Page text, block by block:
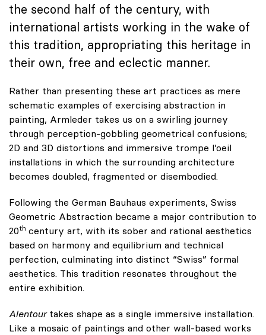
the second half of the century, with
international artists working in the wake of
this tradition, appropriating this heritage in
their own, free and eclectic manner.
Rather than presenting these art practices as mere
schematic examples of exercising abstraction in
painting, Armleder takes us on a swirling journey
through perception-gobbling geometrical confusions;
2D and 3D distortions and immersive trompe l’oeil
installations in which the surrounding architecture
becomes doubled, fragmented or disembodied.
Following the German Bauhaus experiments, Swiss
Geometric Abstraction became a major contribution to
20th century art, with its sober and rational aesthetics
based on harmony and equilibrium and technical
perfection, culminating into distinct “Swiss” formal
aesthetics. This tradition resonates throughout the
entire exhibition.
Alentour takes shape as a single immersive installation.
Like a mosaic of paintings and other wall-based works